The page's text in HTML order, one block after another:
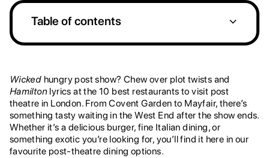
Wicked hungry post show? Chew over plot twists and
Hamilton lyrics at the 10 best restaurants to visit post
theatre in London. From Covent Garden to Mayfair, there’s
something tasty waiting in the West End after the show ends.
Whether it’s a delicious burger, fine Italian dining, or
something exotic you’re looking for, you’ll find it here in our
favourite post-theatre dining options.
Table of contents
1. Louie
2. Joe Allen
3. Manzi's
4. SUSHISAMBA Covent Garden
7. LAVO
8. Hakkasan
9. Luci
10. Chotto Matte, Soho
Heading 2
Heading 2